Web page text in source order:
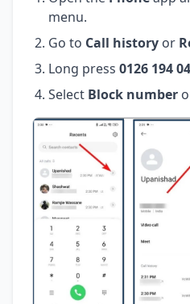
menu.
Go to Call history or
Long press 0126 194
Select Block number